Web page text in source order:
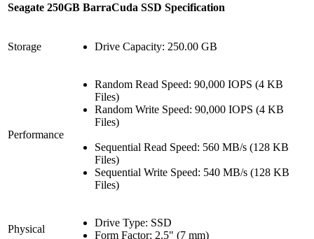
Seagate 250GB BarraCuda SSD Specification
Storage Drive Capacity: 250.00 GB
Performance
Random Read Speed: 90,000 IOPS (4 KB
Files)
Random Write Speed: 90,000 IOPS (4 KB
Files)
Sequential Read Speed: 560 MB/s (128 KB
Files)
Sequential Write Speed: 540 MB/s (128 KB
Files)
Physical
Drive Type: SSD
Form Factor: 2.5" (7 mm)